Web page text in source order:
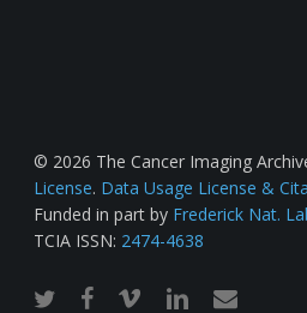
© 2026 The Cancer Imaging
License. Data Usage License &
Funded in part by Frederick Nat.
TCIA ISSN: 2474-4638
twitterfacebook
vimeo linkedinemail